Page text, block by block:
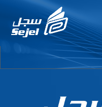
Entry # 5434